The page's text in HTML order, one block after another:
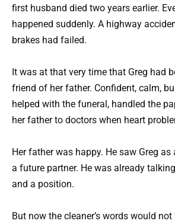
first husband died two years earlier.
happened suddenly. A highway
brakes had failed.
It was at that very time that Greg had
friend of her father. Confident, calm,
helped with the funeral, handled the
her father to doctors when heart
Her father was happy. He saw Greg
a future partner. He was already
and a position.
But now the cleaner’s words would